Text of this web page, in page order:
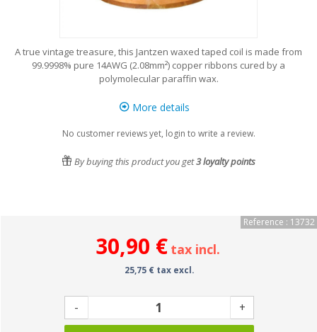
A true vintage treasure, this Jantzen waxed taped coil is made from
99.9998% pure 14AWG (2.08mm²) copper ribbons cured by a
polymolecular paraffin wax.
More details
No customer reviews yet, login to write a review.
By buying this product you get3loyalty points
Reference : 13732
30,90 € tax incl.
25,75 € tax excl.
- +